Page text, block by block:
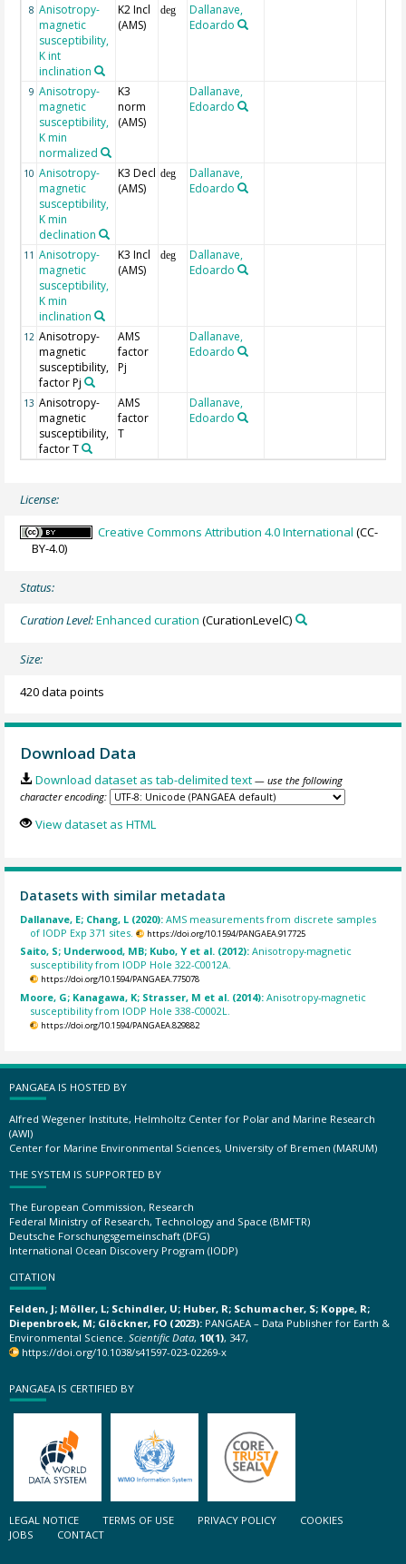
8 Anisotropy-
magnetic
susceptibility,
K int
inclination
K2 Incl
(AMS)
deg
Dallanave,
Edoardo
9 Anisotropy-
magnetic
susceptibility,
K min
normalized
K3
norm
(AMS)
Dallanave,
Edoardo
10 Anisotropy-
magnetic
susceptibility,
K min
declination
K3 Decl
(AMS)
deg
Dallanave,
Edoardo
11 Anisotropy-
magnetic
susceptibility,
K min
inclination
K3 Incl
(AMS)
deg
Dallanave,
Edoardo
12 Anisotropy-
magnetic
susceptibility,
factor Pj
AMS
factor
Pj
Dallanave,
Edoardo
13 Anisotropy-
magnetic
susceptibility,
factor T
AMS
factor
T
Dallanave,
Edoardo
License:
Creative Commons Attribution 4.0 International (CC-
BY-4.0)
Status:
Curation Level:Enhanced curation (CurationLevelC)
Size:
420 data points
Download Data
Download dataset as tab-delimited text — use the following
character encoding:
View dataset as HTML
Datasets with similar metadata
Dallanave, E; Chang, L (2020):AMS measurements from discrete samples
of IODP Exp 371 sites.
https://doi.org/10.1594/PANGAEA.917725
Saito, S; Underwood, MB; Kubo, Y et al. (2012):Anisotropy-magnetic
susceptibility from IODP Hole 322-C0012A.
https://doi.org/10.1594/PANGAEA.775078
Moore, G; Kanagawa, K; Strasser, M et al. (2014):Anisotropy-magnetic
susceptibility from IODP Hole 338-C0002L.
https://doi.org/10.1594/PANGAEA.829882
PANGAEA IS HOSTED BY
Alfred Wegener Institute, Helmholtz Center for Polar and Marine Research
(AWI)
Center for Marine Environmental Sciences, University of Bremen (MARUM)
THE SYSTEM IS SUPPORTED BY
The European Commission, Research
Federal Ministry of Research, Technology and Space (BMFTR)
Deutsche Forschungsgemeinschaft (DFG)
International Ocean Discovery Program (IODP)
CITATION
Felden, J; Möller, L; Schindler, U; Huber, R; Schumacher, S; Koppe, R;
Diepenbroek, M; Glöckner, FO (2023): PANGAEA – Data Publisher for Earth &
Environmental Science. Scientific Data, 10(1), 347,
https://doi.org/10.1038/s41597-023-02269-x
PANGAEA IS CERTIFIED BY
LEGAL NOTICE TERMS OF USE PRIVACY POLICY
COOKIES
JOBS
CONTACT